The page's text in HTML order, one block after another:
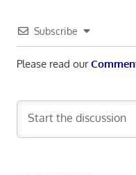
Subscribe
Please read our